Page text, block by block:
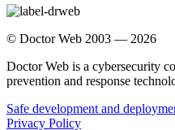
© Doctor Web 2003 — 2026
Doctor Web is a cybersecurity
prevention and response
Safe development and
Privacy Policy